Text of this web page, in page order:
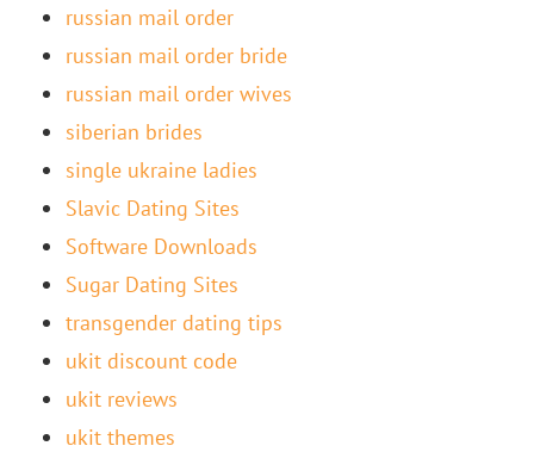
russian mail order
russian mail order bride
russian mail order wives
siberian brides
single ukraine ladies
Slavic Dating Sites
Software Downloads
Sugar Dating Sites
transgender dating tips
ukit discount code
ukit reviews
ukit themes